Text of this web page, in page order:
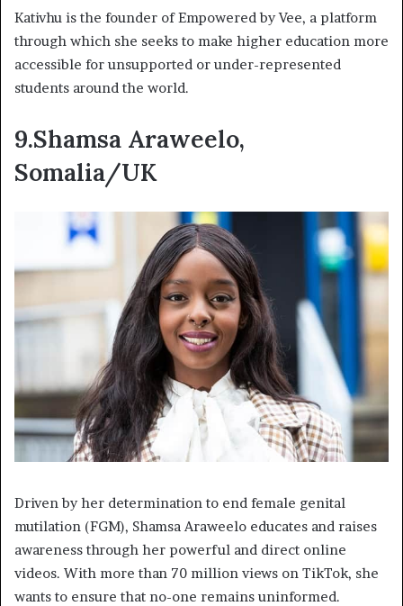
Kativhu is the founder of Empowered by Vee, a platform
through which she seeks to make higher education more
accessible for unsupported or under-represented
students around the world.
9.Shamsa Araweelo,
Somalia/UK
Driven by her determination to end female genital
mutilation (FGM), Shamsa Araweelo educates and raises
awareness through her powerful and direct online
videos. With more than 70 million views on TikTok, she
wants to ensure that no-one remains uninformed.